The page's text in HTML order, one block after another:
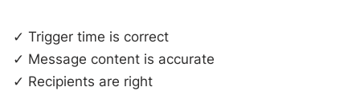
✓ Trigger time is correct
✓ Message content is accurate
✓ Recipients are right